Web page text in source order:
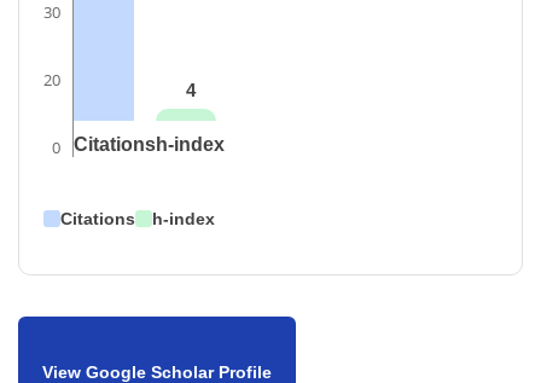
30
20
0 Citations
4
h-index
Citations h-index
View Google Scholar Profile